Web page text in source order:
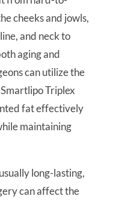
cheeks and jowls,
and neck to
aging and
can utilize the
Triplex
fat effectively
maintaining
long-lasting,
can affect the